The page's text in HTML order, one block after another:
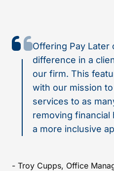
Offering Pay Later
difference in a
our firm. This
with our mission
services to as
removing financial
a more inclusive
- Troy Cupps, Office